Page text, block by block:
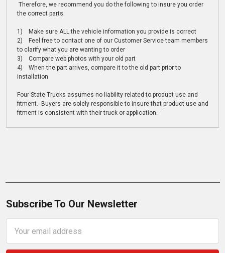
Therefore, we recommend you do the following to insure you order
the correct parts:
1) Make sure ALL the vehicle information you provide is correct
2) Feel free to contact one of our Customer Service team members
to clarify what you are wanting to order
3) Compare web photos with your old part
4) When the part arrives, compare it to the old part prior to
installation
Four State Trucks assumes no liability related to product use and
fitment. Buyers are solely responsible to insure that product use and
fitment is consistent with their truck or application.
Subscribe To Our Newsletter
Address